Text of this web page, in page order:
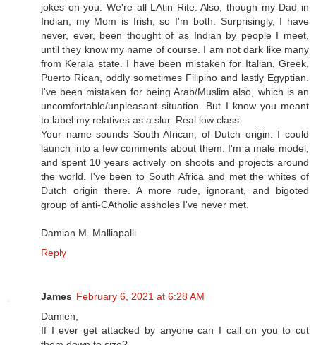
jokes on you. We're all LAtin Rite. Also, though my Dad in
Indian, my Mom is Irish, so I'm both. Surprisingly, I have
never, ever, been thought of as Indian by people I meet,
until they know my name of course. I am not dark like many
from Kerala state. I have been mistaken for Italian, Greek,
Puerto Rican, oddly sometimes Filipino and lastly Egyptian.
I've been mistaken for being Arab/Muslim also, which is an
uncomfortable/unpleasant situation. But I know you meant
to label my relatives as a slur. Real low class.
Your name sounds South African, of Dutch origin. I could
launch into a few comments about them. I'm a male model,
and spent 10 years actively on shoots and projects around
the world. I've been to South Africa and met the whites of
Dutch origin there. A more rude, ignorant, and bigoted
group of anti-CAtholic assholes I've never met.
Damian M. Malliapalli
Reply
James February 6, 2021 at 6:28 AM
Damien,
If I ever get attacked by anyone can I call on you to cut